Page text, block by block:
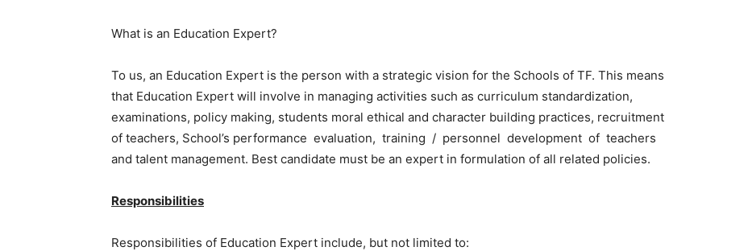
What is an Education Expert?
To us, an Education Expert is the person with a strategic vision for the Schools of TF. This means
that Education Expert will involve in managing activities such as curriculum standardization,
examinations, policy making, students moral ethical and character building practices, recruitment
of teachers, School’s performance evaluation, training / personnel development of teachers
and talent management. Best candidate must be an expert in formulation of all related policies.
Responsibilities
Responsibilities of Education Expert include, but not limited to: